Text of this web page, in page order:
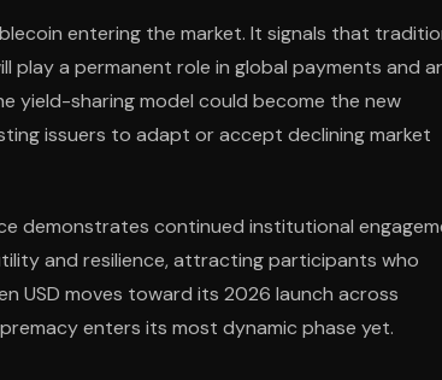
entering the market. It signals that
a permanent role in global payments and
yield-sharing model could become the new
issuers to adapt or accept declining market
demonstrates continued institutional
and resilience, attracting participants who
USD moves toward its 2026 launch across
enters its most dynamic phase yet.